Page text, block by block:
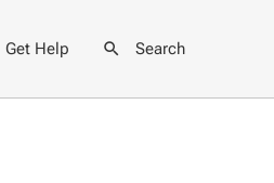
Get Help Search